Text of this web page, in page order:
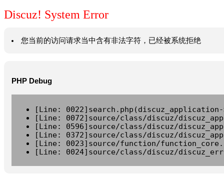
Discuz! System Error
您当前的访问请求当中含有非法字符，已经被系统拒绝
PHP Debug
[Line:
[Line: 0072]source/class/discuz/
[Line: 0596]source/class/discuz/
[Line: 0372]source/class/discuz/
[Line: 0023]source/function/
[Line: 0024]source/class/discuz/